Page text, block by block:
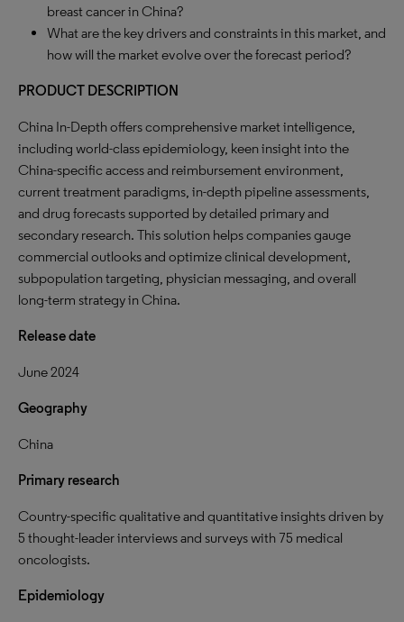
breast cancer in China?
What are the key drivers and constraints in this market, and
how will the market evolve over the forecast period?
PRODUCT DESCRIPTION
China In-Depth offers comprehensive market intelligence,
including world-class epidemiology, keen insight into the
China-specific access and reimbursement environment,
current treatment paradigms, in-depth pipeline assessments,
and drug forecasts supported by detailed primary and
secondary research. This solution helps companies gauge
commercial outlooks and optimize clinical development,
subpopulation targeting, physician messaging, and overall
long-term strategy in China.
Release date
June 2024
Geography
China
Primary research
Country-specific qualitative and quantitative insights driven by
5 thought-leader interviews and surveys with 75 medical
oncologists.
Epidemiology